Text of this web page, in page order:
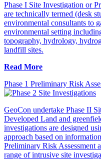
Phase I Site Investigation or
are technically termed (desk
environmental consultants to
environmental setting
topography, hydrology,
landfill sites.
Read More
Phase 1 Preliminary Risk
GeoCon undertake Phase II
Developed Land and
investigations are designed
approach based on
Preliminary Risk Assessment
range of intrusive site